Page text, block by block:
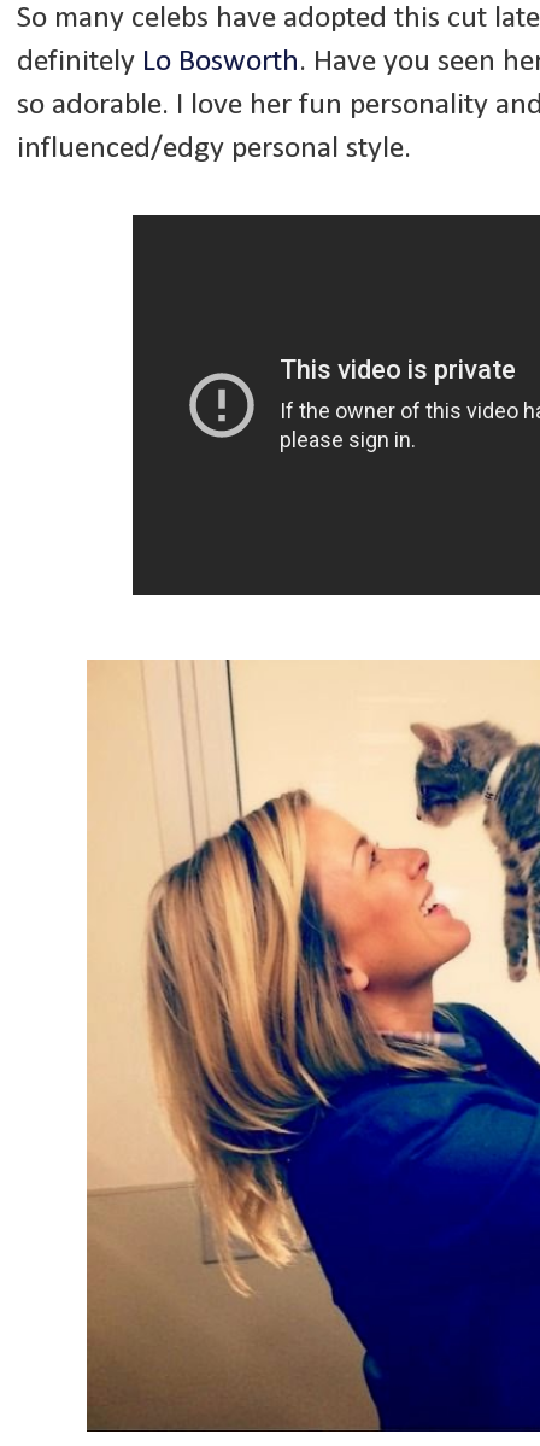
So many celebs have adopted this cut
definitely Lo Bosworth. Have you seen
so adorable. I love her fun personality
influenced/edgy personal style.